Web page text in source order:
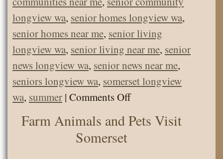
longview wa, senior homes longview wa,
senior homes near me, senior living
longview wa, senior living near me, senior
news longview wa, senior news near me,
seniors longview wa, somerset longview
wa, summer | Comments Offon
Picnic
Farm Animals and Pets Visit
Somerset